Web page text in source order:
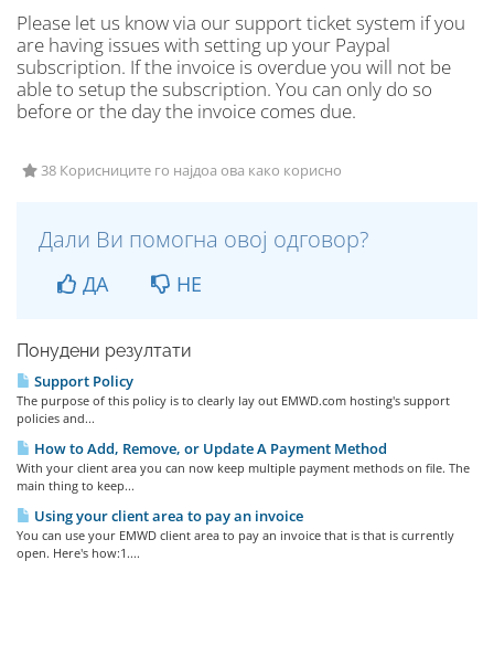
Please let us know via our support ticket system if you
are having issues with setting up your Paypal
subscription. If the invoice is overdue you will not be
able to setup the subscription. You can only do so
before or the day the invoice comes due.
38 Корисниците го најдоа ова како корисно
Дали Ви помогна овој одговор?
ДА НЕ
Понудени резултати
Support Policy
The purpose of this policy is to clearly lay out EMWD.com hosting's support
policies and...
How to Add, Remove, or Update A Payment Method
With your client area you can now keep multiple payment methods on file. The
main thing to keep...
Using your client area to pay an invoice
You can use your EMWD client area to pay an invoice that is that is currently
open. Here's how:1....